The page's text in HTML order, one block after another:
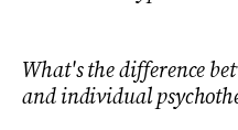
What's the difference
and individual